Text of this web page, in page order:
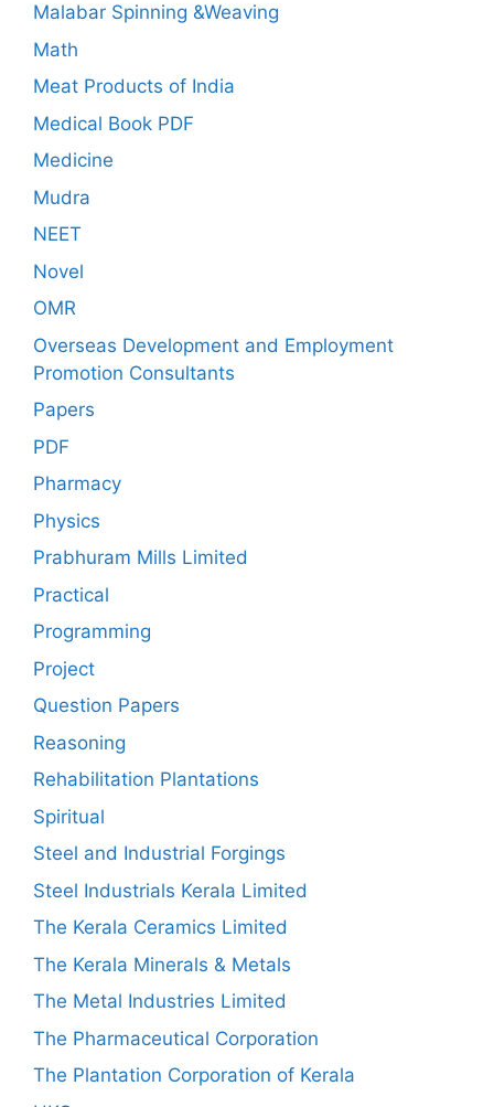
Malabar Spinning &Weaving
Math
Meat Products of India
Medical Book PDF
Medicine
Mudra
NEET
Novel
OMR
Overseas Development and Employment
Promotion Consultants
Papers
PDF
Pharmacy
Physics
Prabhuram Mills Limited
Practical
Programming
Project
Question Papers
Reasoning
Rehabilitation Plantations
Spiritual
Steel and Industrial Forgings
Steel Industrials Kerala Limited
The Kerala Ceramics Limited
The Kerala Minerals & Metals
The Metal Industries Limited
The Pharmaceutical Corporation
The Plantation Corporation of Kerala